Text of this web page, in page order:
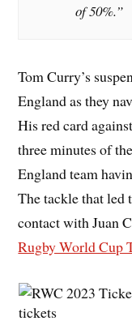
of 50%.”
Tom Curry’s
England as they
His red card
three minutes of
England team
The tackle that led
contact with Juan
Rugby World Cup